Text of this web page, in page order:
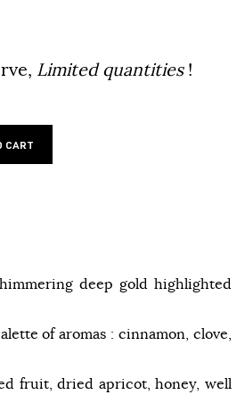
Limited quantities!
CART
deep gold highlighted
of aromas : cinnamon, clove,
fruit, dried apricot, honey, well